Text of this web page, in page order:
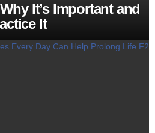
It’s Important and
It